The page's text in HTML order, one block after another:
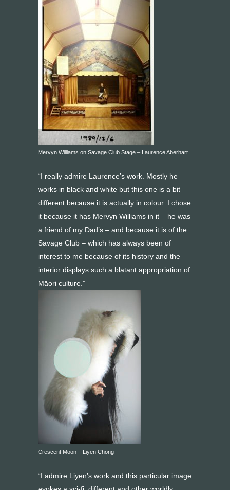
Mervyn Williams on Savage Club Stage – Laurence Aberhart
“I really admire Laurence’s work. Mostly he
works in black and white but this one is a bit
different because it is actually in colour. I chose
it because it has Mervyn Williams in it – he was
a friend of my Dad’s – and because it is of the
Savage Club – which has always been of
interest to me because of its history and the
interior displays such a blatant appropriation of
Māori culture.”
Crescent Moon – Liyen Chong
“I admire Liyen’s work and this particular image